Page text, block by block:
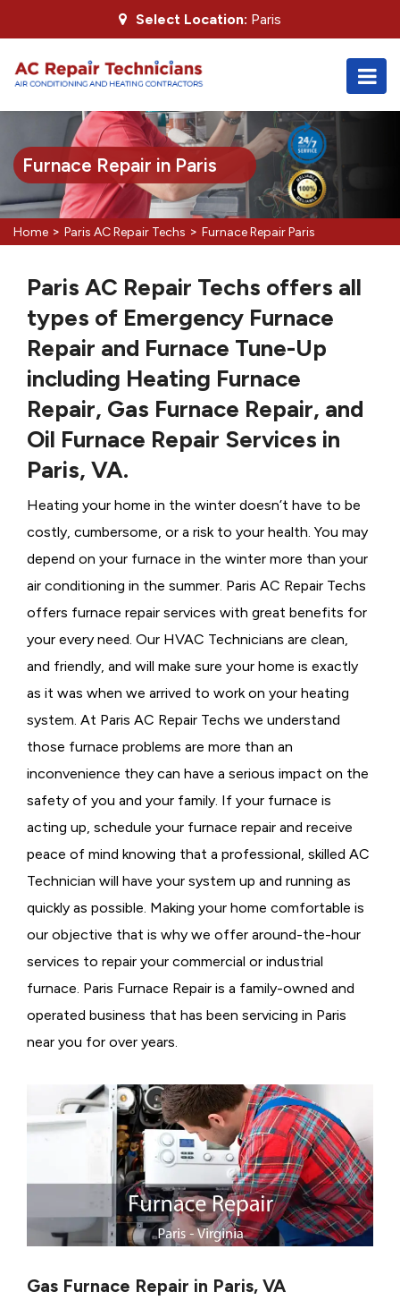
Select Location: Paris
Furnace Repair in Paris
Home > Paris AC Repair Techs > Furnace Repair Paris
Paris AC Repair Techs offers all
types of Emergency Furnace
Repair and Furnace Tune-Up
including Heating Furnace
Repair, Gas Furnace Repair, and
Oil Furnace Repair Services in
Paris, VA.
Heating your home in the winter doesn’t have to be
costly, cumbersome, or a risk to your health. You may
depend on your furnace in the winter more than your
air conditioning in the summer. Paris AC Repair Techs
offers furnace repair services with great benefits for
your every need. Our HVAC Technicians are clean,
and friendly, and will make sure your home is exactly
as it was when we arrived to work on your heating
system. At Paris AC Repair Techs we understand
those furnace problems are more than an
inconvenience they can have a serious impact on the
safety of you and your family. If your furnace is
acting up, schedule your furnace repair and receive
peace of mind knowing that a professional, skilled AC
Technician will have your system up and running as
quickly as possible. Making your home comfortable is
our objective that is why we offer around-the-hour
services to repair your commercial or industrial
furnace. Paris Furnace Repair is a family-owned and
operated business that has been servicing in Paris
near you for over years.
Gas Furnace Repair in Paris, VA